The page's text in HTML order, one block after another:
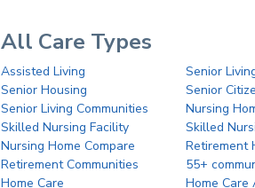
All Care Types
Assisted Living
Senior
Senior Housing
Senior
Senior Living Communities
Nursing
Skilled Nursing Facility
Skilled
Nursing Home Compare
Retirement
Retirement Communities
55+
Home Care
Home Care